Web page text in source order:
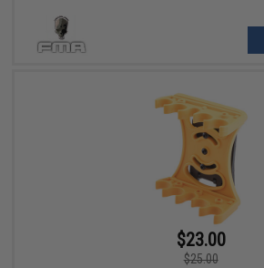
$23.00
$25.00